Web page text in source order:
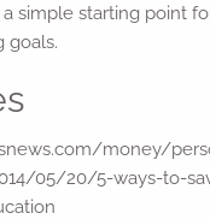
simple starting point
goals.
money/
05/20/5-ways-to-